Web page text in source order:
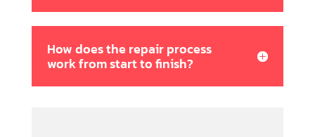
How does the repair process
work from start to finish?